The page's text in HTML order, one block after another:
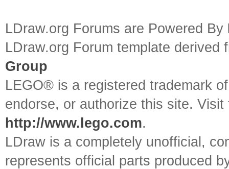
LDraw.org Forums are Powered By
LDraw.org Forum template
Group
LEGO® is a registered trademark
endorse, or authorize this site.
http://www.lego.com.
LDraw is a completely unofficial,
represents official parts produced